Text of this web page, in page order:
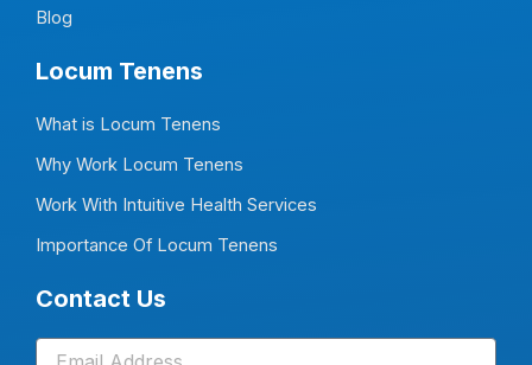
Blog
Locum Tenens
What is Locum Tenens
Why Work Locum Tenens
Work With Intuitive Health Services
Importance Of Locum Tenens
Contact Us